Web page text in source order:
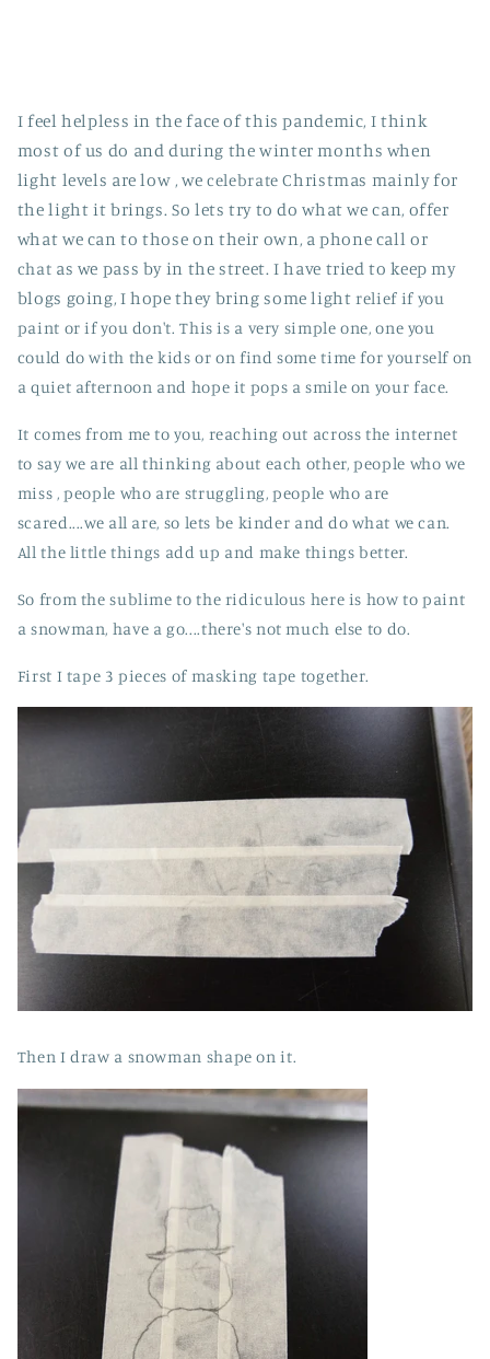
I feel helpless in the face of this pandemic, I think
most of us do and during the winter months when
light levels are low , wecelebrate Christmas mainly for
the light it brings. So lets try to do what we can, offer
what we can to those on their own, a phone call or
chat as we pass by in the street. I have tried to keep my
blogs going, I hope they bring some lightrelief if you
paint or if you don't. This is a very simple one, one you
could do with the kids or on find some time for yourself on
a quiet afternoon and hope it pops a smile on your face.
It comes from me to you, reaching out across the internet
to say we are all thinking about each other, people who we
miss , people who are struggling, people who are
scared....we all are, so lets be kinder and do what we can.
All the little things add up and make things better.
So from the sublime to the ridiculous here is how to paint
a snowman, have a go....there's not much else to do.
First I tape 3 pieces of masking tape together.
Then I draw a snowman shape on it.